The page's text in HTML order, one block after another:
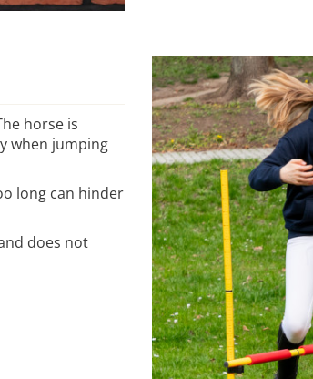
horse is
when jumping
long can hinder
does not